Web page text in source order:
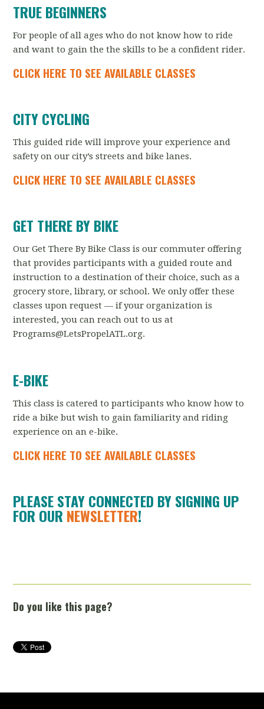
TRUE BEGINNERS
For people of all ages who do not know how to ride
and want to gain the the skills to be a confident rider.
CLICK HERE TO SEE AVAILABLE CLASSES
CITY CYCLING
This guided ride will improve your experience and
safety on our city’s streets and bike lanes.
CLICK HERE TO SEE AVAILABLE CLASSES
GET THERE BY BIKE
Our Get There By Bike Class is our commuter offering
that provides participants with a guided route and
instruction to a destination of their choice, such as a
grocery store, library, or school. We only offer these
classes upon request — if your organization is
interested, you can reach out to us at
Programs@LetsPropelATL.org.
E-BIKE
This class is catered to participants who know how to
ride a bike but wish to gain familiarity and riding
experience on an e-bike.
CLICK HERE TO SEE AVAILABLE CLASSES
PLEASE STAY CONNECTED BY SIGNING UP
FOR OUR NEWSLETTER!
Do you like this page?